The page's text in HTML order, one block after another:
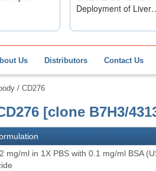
Us Distributors Contact Us
/ CD276
[clone B7H3/
mg/ml in 1X PBS with 0.1 mg/ml BSA